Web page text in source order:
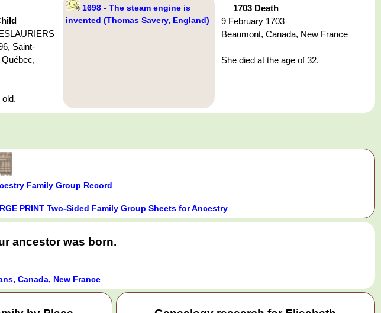
Saint-
1698 - The steam engine is
invented (Thomas Savery, England)
1703 Death
9 February 1703
Beaumont, Canada, New France
She died at the age of 32.
Family Group Record
PRINT Two-Sided Family Group Sheets for Ancestry
ancestor was born.
Canada, New France